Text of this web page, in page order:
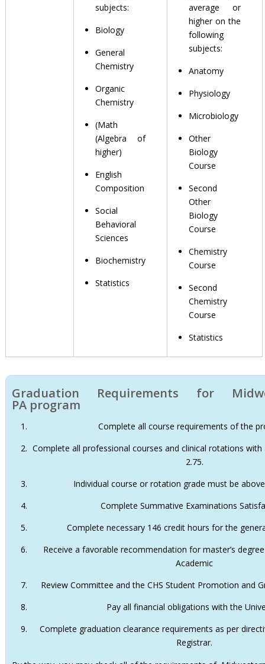
subjects:
Biology
General
Chemistry
Organic
Chemistry
(Math
(Algebra of
higher)
English
Composition
Social
Behavioral
Sciences
Biochemistry
Statistics
average or
higher on the
following
subjects:
Anatomy
Physiology
Microbiology
Other
Biology
Course
Second
Other
Biology
Course
Chemistry
Course
Second
Chemistry
Course
Statistics
Graduation Requirements for
PA program
Complete all course requirements of the
Complete all professional courses and clinical rotations
2.75.
Individual course or rotation grade must be above
Complete Summative Examinations
Complete necessary 146 credit hours for the
Receive a favorable recommendation for master’s
Academic
Review Committee and the CHS Student Promotion and
Pay all financial obligations with the
Complete graduation clearance requirements as per
Registrar.